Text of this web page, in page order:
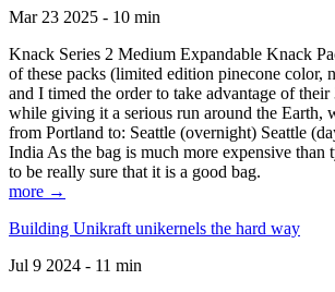
Mar 23 2025 - 10 min
Knack Series 2 Medium Expandable Knack
of these packs (limited edition pinecone color,
and I timed the order to take advantage of
while giving it a serious run around the Earth,
from Portland to: Seattle (overnight) Seattle
India As the bag is much more expensive than
to be really sure that it is a good bag.
more →
Building Unikraft unikernels the hard way
Jul 9 2024 - 11 min